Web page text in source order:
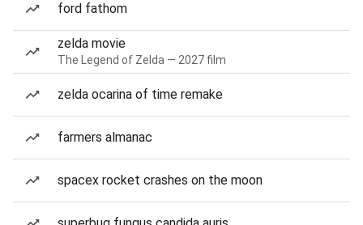
ford fathom
zelda movie
The Legend of Zelda — 2027 film
zelda ocarina of time remake
farmers almanac
spacex rocket crashes on the moon